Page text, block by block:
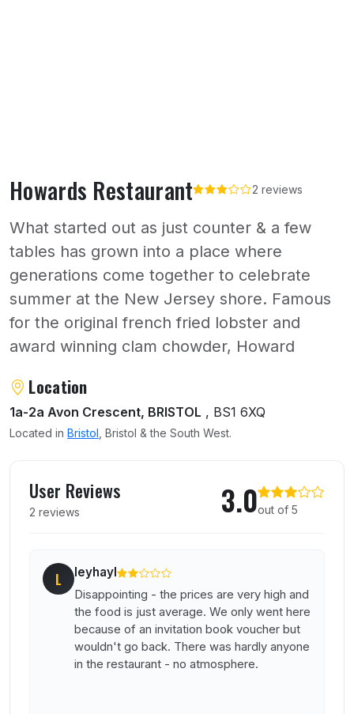
Howards Restaurant 2 reviews
What started out as just counter & a few
tables has grown into a place where
generations come together to celebrate
summer at the New Jersey shore. Famous
for the original french fried lobster and
award winning clam chowder, Howard
About Howards Restaurant
Location
1a-2a Avon Crescent, BRISTOL , BS1 6XQ
Located in Bristol , Bristol & the South West.
User Reviews
2 reviews 3.0out of 5
L leyhayl
Disappointing - the prices are very high and
the food is just average. We only went here
because of an invitation book voucher but
wouldn't go back. There was hardly anyone
in the restaurant - no atmosphere.